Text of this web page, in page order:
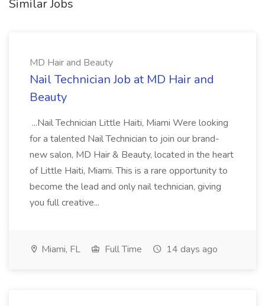
Similar Jobs
MD Hair and Beauty
Nail Technician Job at MD Hair and
Beauty
...Nail Technician Little Haiti, Miami Were looking
for a talented Nail Technician to join our brand-
new salon, MD Hair & Beauty, located in the heart
of Little Haiti, Miami. This is a rare opportunity to
become the lead and only nail technician, giving
you full creative...
Miami, FL Full Time 14 days ago